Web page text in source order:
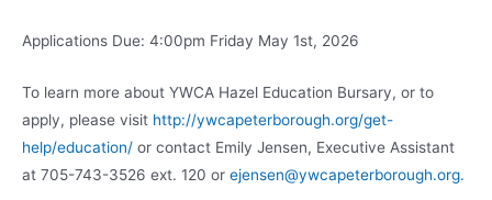
Applications Due: 4:00pm Friday May 1st, 2026
To learn more about YWCA Hazel Education Bursary, or to
apply, please visit http://ywcapeterborough.org/get-
help/education/ or contact Emily Jensen, Executive Assistant
at 705-743-3526 ext. 120 or ejensen@ywcapeterborough.org.